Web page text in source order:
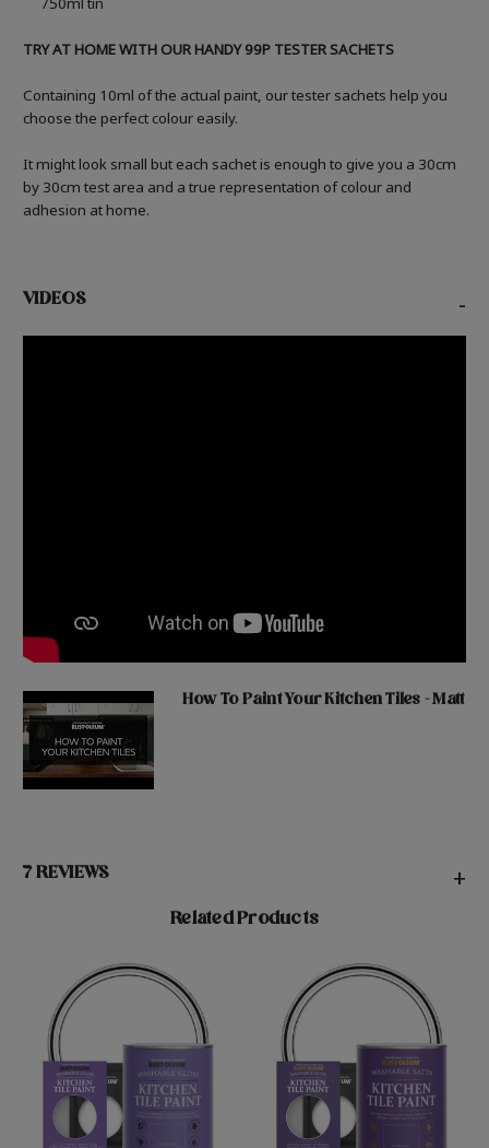
TRY AT HOME WITH OUR HANDY 99P TESTER SACHETS
Containing 10ml of the actual paint, our tester sachets help you
choose the perfect colour easily.
It might look small but each sachet is enough to give you a 30cm
by 30cm test area and a true representation of colour and
adhesion at home.
VIDEOS -
How To Paint Your Kitchen Tiles - Matt
7 REVIEWS +
Related Products